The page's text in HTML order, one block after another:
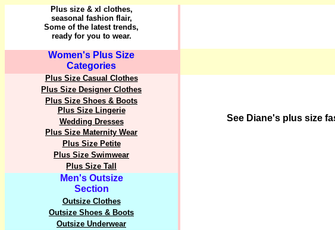
Plus size & xl clothes,
seasonal fashion flair,
Some of the latest trends,
ready for you to wear.
See Diane's plus size
Women's Plus Size
Categories
Plus Size Casual Clothes
Plus Size Designer Clothes
Plus Size Shoes & Boots
Plus Size Lingerie
Wedding Dresses
Plus Size Maternity Wear
Plus Size Petite
Plus Size Swimwear
Plus Size Tall
Men's Outsize
Section
Outsize Clothes
Outsize Shoes & Boots
Outsize Underwear